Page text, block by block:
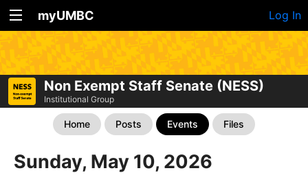
myUMBC Log In
Non Exempt Staff Senate (NESS)
Institutional Group
Home Posts Events Files
Sunday, May 10, 2026